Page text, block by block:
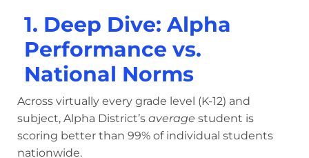
1. Deep Dive: Alpha
Performance vs.
National Norms
Across virtually every grade level (K-12) and
subject, Alpha District’s average student is
scoring better than 99% of individual students
nationwide.